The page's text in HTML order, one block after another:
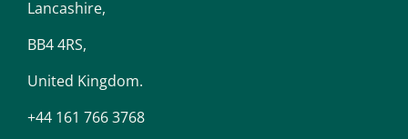
Lancashire,
BB4 4RS,
United Kingdom.
+44 161 766 3768